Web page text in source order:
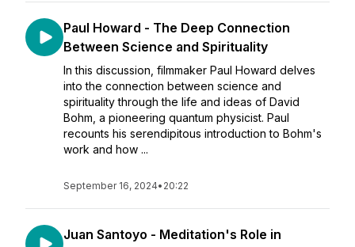
Paul Howard - The Deep Connection
Between Science and Spirituality
In this discussion, filmmaker Paul Howard delves
into the connection between science and
spirituality through the life and ideas of David
Bohm, a pioneering quantum physicist. Paul
recounts his serendipitous introduction to Bohm's
work and how ...
September 16, 2024• 20:22
Juan Santoyo - Meditation's Role in